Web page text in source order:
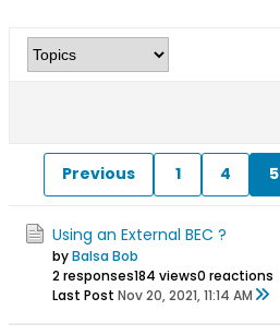
Previous 1 4 5
Using an External BEC ?
byBalsa Bob
2 responses184 views0 reactions
Last Post Nov 20, 2021, 11:14 AM